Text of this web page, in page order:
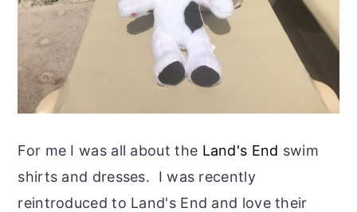
For me I was all about the Land's End swim
shirts and dresses. I was recently
reintroduced to Land's End and love their